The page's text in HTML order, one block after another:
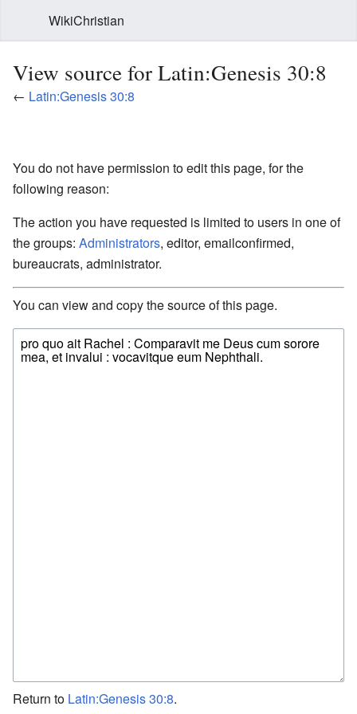
WikiChristian
View source for Latin:Genesis 30:8
← Latin:Genesis 30:8
You do not have permission to edit this page, for the
following reason:
The action you have requested is limited to users in one of
the groups: Administrators, editor, emailconfirmed,
bureaucrats, administrator.
You can view and copy the source of this page.
Return to Latin:Genesis 30:8.